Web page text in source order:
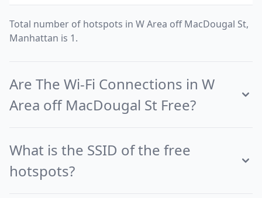
Total number of hotspots in W Area off MacDougal St,
Manhattan is 1.
Are The Wi-Fi Connections in W
Area off MacDougal St Free?
What is the SSID of the free
hotspots?